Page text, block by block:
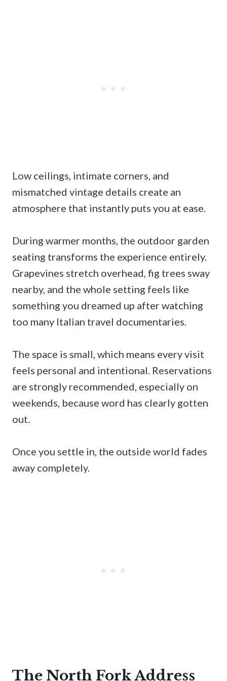
Low ceilings, intimate corners, and
mismatched vintage details create an
atmosphere that instantly puts you at ease.
During warmer months, the outdoor garden
seating transforms the experience entirely.
Grapevines stretch overhead, fig trees sway
nearby, and the whole setting feels like
something you dreamed up after watching
too many Italian travel documentaries.
The space is small, which means every visit
feels personal and intentional. Reservations
are strongly recommended, especially on
weekends, because word has clearly gotten
out.
Once you settle in, the outside world fades
away completely.
The North Fork Address